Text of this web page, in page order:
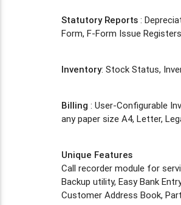
Statutory Reports :
Form, F-Form Issue
Inventory: Stock Status,
Billing : User-Configurable
any paper size A4, Letter,
Unique Features
Call recorder module for
Backup utility, Easy Bank
Customer Address Book,